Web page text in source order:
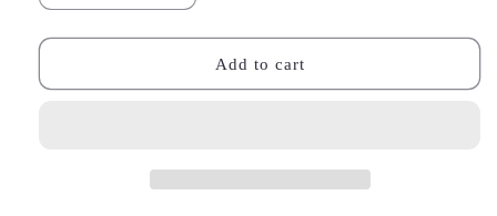
quantity
for
Honeysuckle
quantity
for
Japanese
Honeysuckle
Add to cart